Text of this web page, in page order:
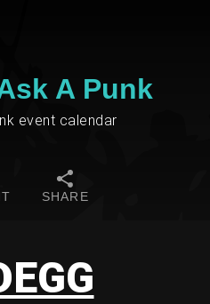
A Punk
event calendar
SHARE